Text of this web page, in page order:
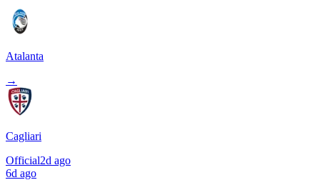
Atalanta
→
Cagliari
Official2d ago
6d ago